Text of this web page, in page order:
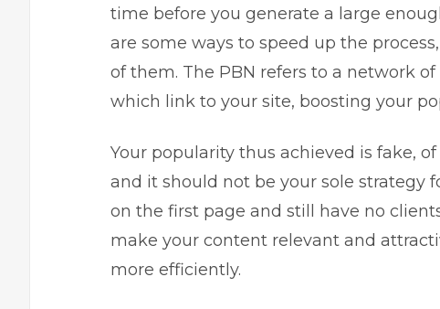
time before you generate a large
are some ways to speed up the
of them. The PBN refers to a network
which link to your site, boosting your
Your popularity thus achieved is fake,
and it should not be your sole strategy
on the first page and still have no
make your content relevant and
more efficiently.